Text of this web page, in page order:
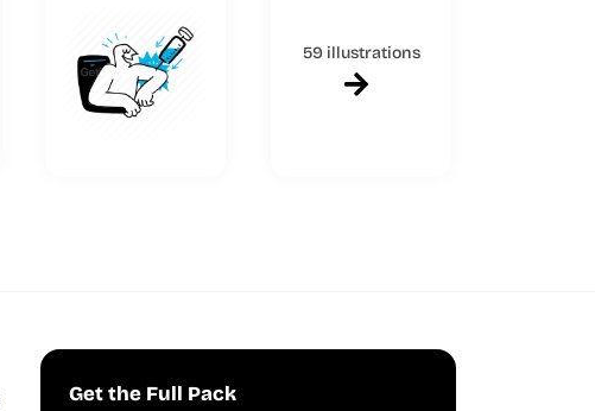
59 illustrations
Get the Full Pack